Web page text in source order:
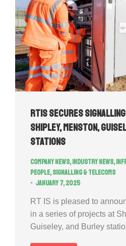
RTIS secures
Shipley, Menston,
Stations
Company news,Industry news,
People,Signalling & Telecoms
January 7, 2025
RT IS is pleased to
in a series of projects at
Guiseley, and Burley